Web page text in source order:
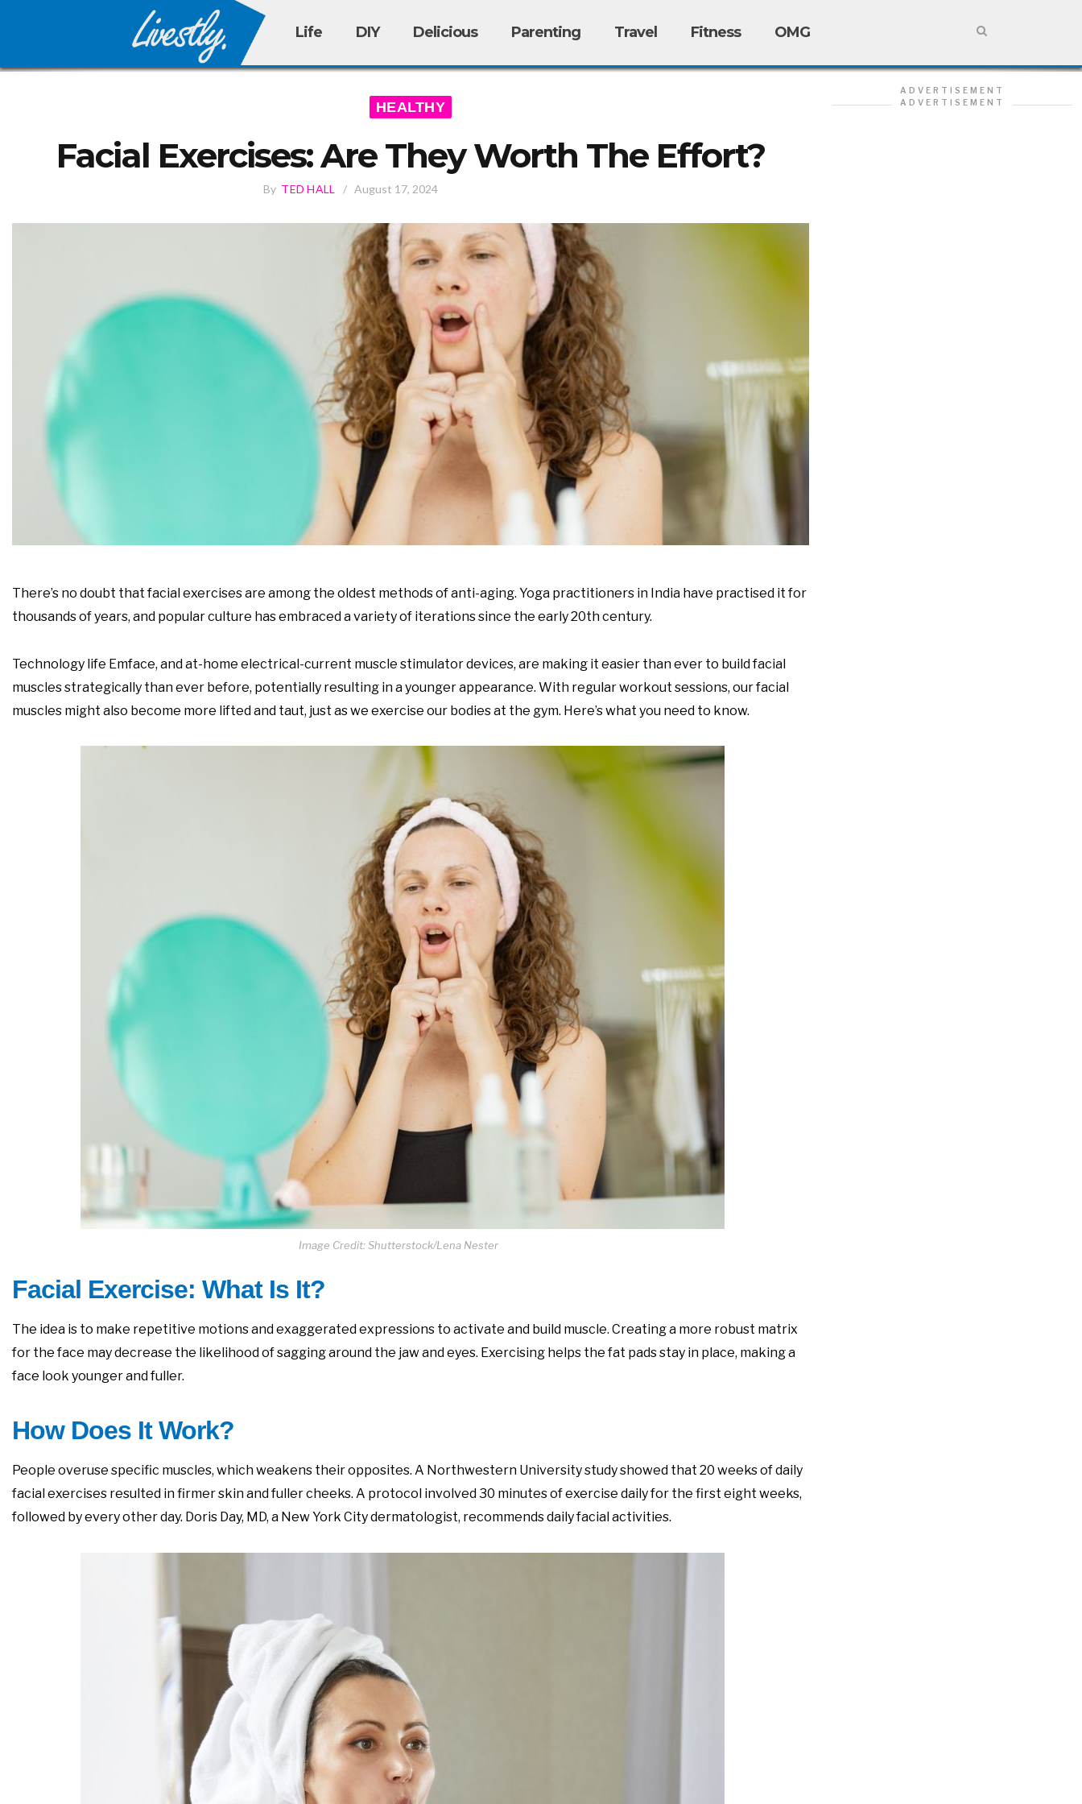
Life DIY Delicious Parenting Travel Fitness OMG
ADVERTISEMENT
ADVERTISEMENT
HEALTHY
Facial Exercises: Are They Worth The Effort?
By TED HALL / August 17, 2024
There’s no doubt that facial exercises are among the oldest methods of anti-aging. Yoga practitioners in India have practised it for
thousands of years, and popular culture has embraced a variety of iterations since the early 20thcentury.
Technology life Emface, and at-home electrical-current muscle stimulator devices, are making it easier than ever to build facial
muscles strategically than ever before, potentially resulting in a younger appearance. With regular workout sessions, our facial
muscles might also become more lifted and taut, just as we exercise our bodies at the gym. Here’s what you need to know.
Image Credit: Shutterstock/Lena Nester
Facial Exercise: What Is It?
The idea is to make repetitive motions and exaggerated expressions to activate and build muscle. Creating a more robust matrix
for the face may decrease the likelihood of sagging around the jaw and eyes. Exercising helps the fat pads stay in place, making a
face look younger and fuller.
How Does It Work?
People overuse specific muscles, which weakens their opposites. A Northwestern University study showed that 20 weeks of daily
facial exercises resulted in firmer skin and fuller cheeks. A protocol involved 30 minutes of exercise daily for the first eight weeks,
followed by every other day. Doris Day, MD, a New York City dermatologist, recommends daily facial activities.